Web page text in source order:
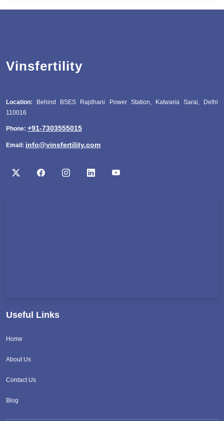
Vinsfertility
Location: Behind BSES Rajdhani Power Station, Katwaria Sarai, Delhi
110016
Phone: +91-7303555015
Email: info@vinsfertility.com
Useful Links
Home
About Us
Contact Us
Blog